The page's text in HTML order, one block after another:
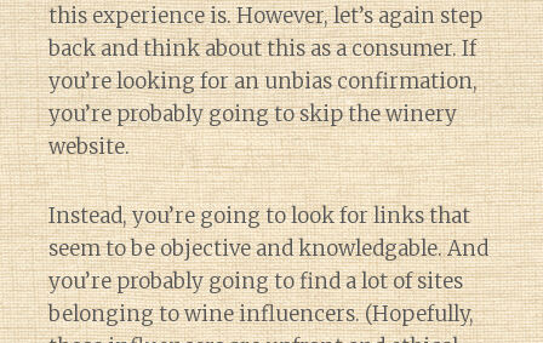
this experience is. However, let’s again step
back and think about this as a consumer. If
you’re looking for an unbias confirmation,
you’re probably going to skip the winery
website.
Instead, you’re going to look for links that
seem to be objective and knowledgable. And
you’re probably going to find a lot of sites
belonging to wine influencers. (Hopefully,